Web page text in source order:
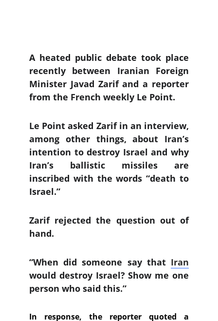
A heated public debate took place
recently between Iranian Foreign
Minister Javad Zarif and a reporter
from the French weekly Le Point.
Le Point asked Zarif in an interview,
among other things, about Iran’s
intention to destroy Israel and why
Iran’s ballistic missiles are
inscribed with the words “death to
Israel.”
Zarif rejected the question out of
hand.
“When did someone say that Iran
would destroy Israel? Show me one
person who said this.”
In response, the reporter quoted a